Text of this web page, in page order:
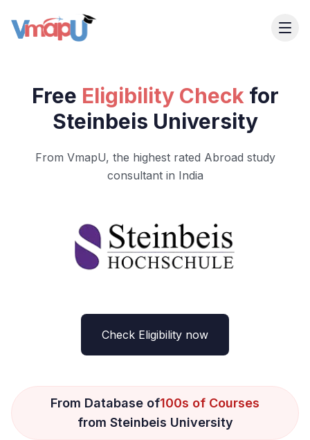
Free Eligibility Check for
Steinbeis University
From VmapU, the highest rated Abroad study
consultant in India
Check Eligibility now
From Database of100s of Courses
from Steinbeis University